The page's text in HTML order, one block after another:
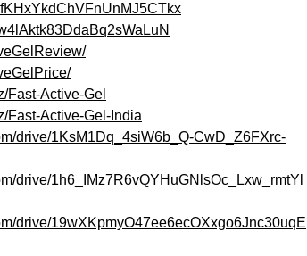
Fast-Active-Gel
Fast-Active-Gel-India
drive/1KsM1Dq_4siW6b_Q-CwD_Z6FXrc-
drive/1h6_IMz7R6vQYHuGNlsOc_Lxw_rmtYl
drive/19wXKpmyO47ee6ecOXxgo6Jnc30uqE